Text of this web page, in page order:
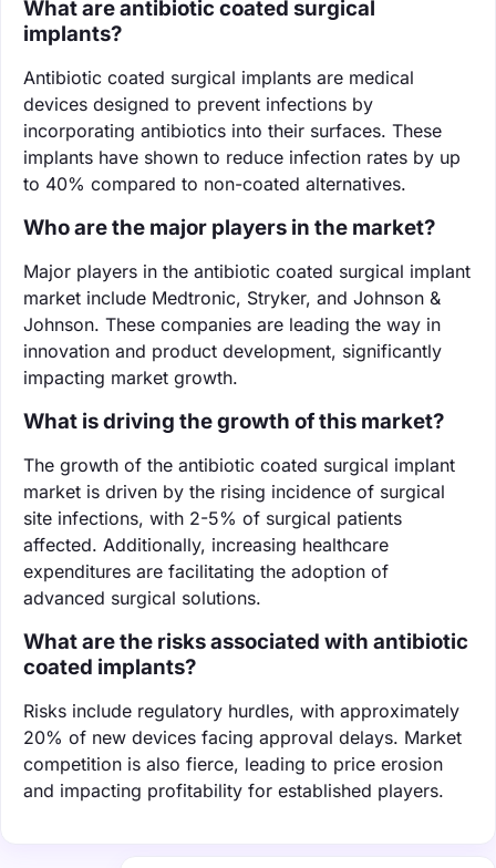
What are antibiotic coated surgical
implants?
Antibiotic coated surgical implants are medical
devices designed to prevent infections by
incorporating antibiotics into their surfaces. These
implants have shown to reduce infection rates by up
to 40% compared to non-coated alternatives.
Who are the major players in the market?
Major players in the antibiotic coated surgical implant
market include Medtronic, Stryker, and Johnson &
Johnson. These companies are leading the way in
innovation and product development, significantly
impacting market growth.
What is driving the growth of this market?
The growth of the antibiotic coated surgical implant
market is driven by the rising incidence of surgical
site infections, with 2-5% of surgical patients
affected. Additionally, increasing healthcare
expenditures are facilitating the adoption of
advanced surgical solutions.
What are the risks associated with antibiotic
coated implants?
Risks include regulatory hurdles, with approximately
20% of new devices facing approval delays. Market
competition is also fierce, leading to price erosion
and impacting profitability for established players.